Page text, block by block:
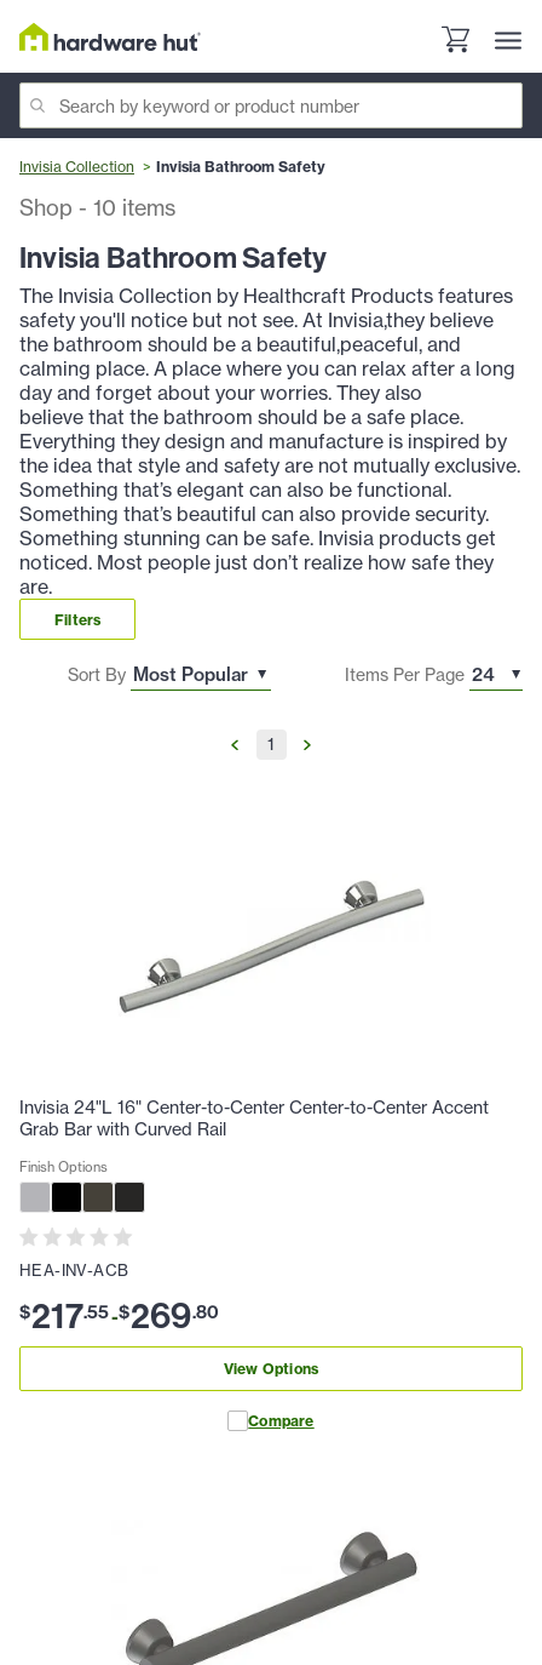
Invisia Collection Invisia Bathroom Safety
Shop - 10 items
Invisia Bathroom Safety
The Invisia Collection by Healthcraft Products features
safety you'll notice but not see. At Invisia,they believe
the bathroom should be a beautiful,peaceful, and
calming place. A place where you can relax after a long
day and forget about your worries. They also
believe that the bathroom should be a safe place.
Everything they design and manufacture is inspired by
the idea that style and safety are not mutually exclusive.
Something that’s elegant can also be functional.
Something that’s beautiful can also provide security.
Something stunning can be safe. Invisia products get
noticed. Most people just don’t realize how safe they
are.
Filters
Sort By Items Per Page
1
Invisia 24"L 16" Center-to-Center Center-to-Center Accent
Grab Bar with Curved Rail
Finish Options
HEA-INV-ACB
$217.55-$269.80
View Options
Compare